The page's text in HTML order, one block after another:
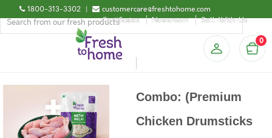
1800-313-3302 |
customercare@freshtohome.com
Certificates
Newsroom Sell-With-Us
0
Combo: (Premium
Chicken Drumsticks